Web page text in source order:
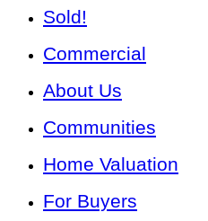
Sold!
Commercial
About Us
Communities
Home Valuation
For Buyers